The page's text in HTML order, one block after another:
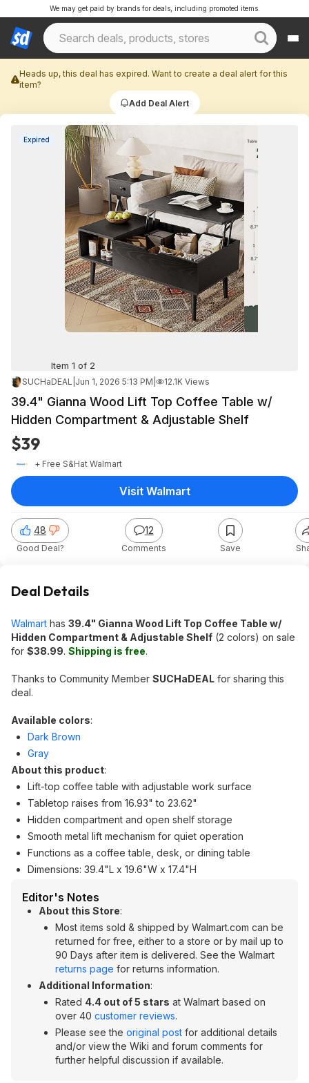
We may get paid by brands for deals, including promoted items.
Heads up, this deal has expired. Want to create a deal alert for this
item?
Add Deal Alert
Expired
Item 1 of 2
SUCHaDEAL Jun 1, 2026 5:13 PM 12.1K Views
39.4" Gianna Wood Lift Top Coffee Table w/
Hidden Compartment & Adjustable Shelf
$39
+ Free S&Hat Walmart
48
Good Deal?
12
Comments Save
Visit Walmart
Deal Details
Walmart has 39.4" Gianna Wood Lift Top Coffee Table w/
Hidden Compartment & Adjustable Shelf (2 colors) on sale
for $38.99. Shipping is free.
Thanks to Community Member SUCHaDEAL for sharing this
deal.
Available colors:
Dark Brown
Gray
About this product:
Lift-top coffee table with adjustable work surface
Tabletop raises from 16.93" to 23.62"
Hidden compartment and open shelf storage
Smooth metal lift mechanism for quiet operation
Functions as a coffee table, desk, or dining table
Dimensions: 39.4"L x 19.6"W x 17.4"H
Editor's Notes
About this Store:
Most items sold & shipped by Walmart.com can be
returned for free, either to a store or by mail up to
90 Days after item is delivered. See the Walmart
returns page for returns information.
Additional Information:
Rated 4.4 out of 5 stars at Walmart based on
over 40 customer reviews.
Please see the original post for additional details
and/or view the Wiki and forum comments for
further helpful discussion if available.